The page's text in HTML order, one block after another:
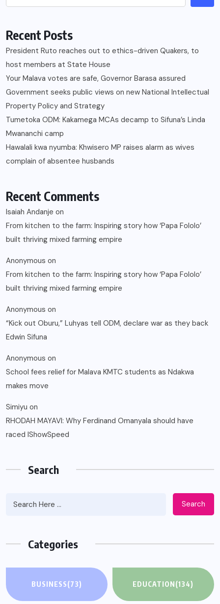
Recent Posts
President Ruto reaches out to ethics-driven Quakers, to
host members at State House
Your Malava votes are safe, Governor Barasa assured
Government seeks public views on new National Intellectual
Property Policy and Strategy
Tumetoka ODM: Kakamega MCAs decamp to Sifuna’s Linda
Mwananchi camp
Hawalali kwa nyumba: Khwisero MP raises alarm as wives
complain of absentee husbands
Recent Comments
Isaiah Andanje on
From kitchen to the farm: Inspiring story how ‘Papa Fololo’
built thriving mixed farming empire
Anonymous on
From kitchen to the farm: Inspiring story how ‘Papa Fololo’
built thriving mixed farming empire
Anonymous on
“Kick out Oburu,” Luhyas tell ODM, declare war as they back
Edwin Sifuna
Anonymous on
School fees relief for Malava KMTC students as Ndakwa
makes move
Simiyu on
RHODAH MAYAVI: Why Ferdinand Omanyala should have
raced IShowSpeed
Search
Search
Categories
BUSINESS(73) EDUCATION(134)